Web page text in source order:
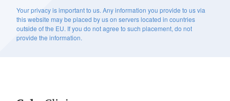
Your privacy is important to us. Any information you provide to us via
this website may be placed by us on servers located in countries
outside of the EU. If you do not agree to such placement, do not
provide the information.